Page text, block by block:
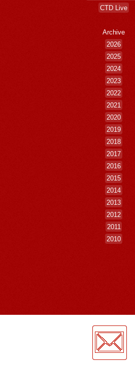
CTD Live
Archive
2026
2025
2024
2023
2022
2021
2020
2019
2018
2017
2016
2015
2014
2013
2012
2011
2010